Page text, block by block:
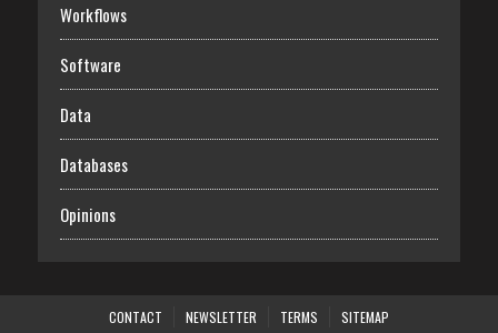
Workflows
Software
Data
Databases
Opinions
CONTACT NEWSLETTER TERMS SITEMAP